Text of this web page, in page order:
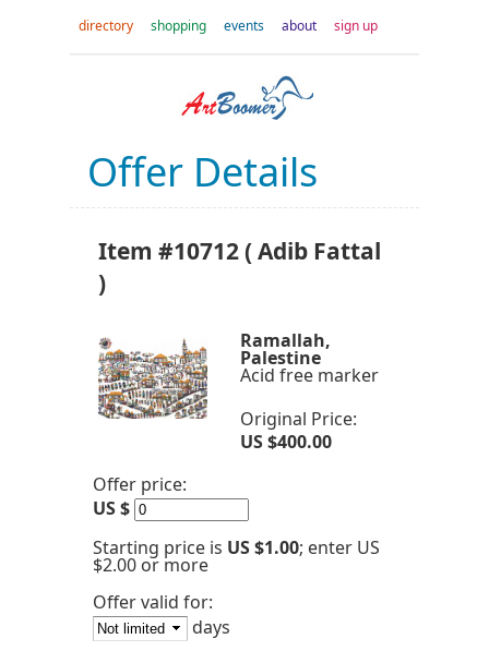
directory shopping events about sign up
Offer Details
Item #10712 ( Adib Fattal
)
Ramallah,
Palestine
Acid free marker
Original Price:
US $400.00
Offer price:
US $
Starting price is US $1.00; enter US
$2.00 or more
Offer valid for:
days